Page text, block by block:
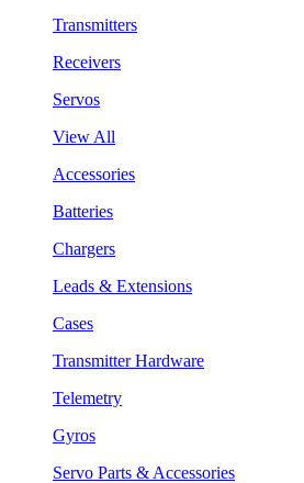
Transmitters
Receivers
Servos
View All
Accessories
Batteries
Chargers
Leads & Extensions
Cases
Transmitter Hardware
Telemetry
Gyros
Servo Parts & Accessories